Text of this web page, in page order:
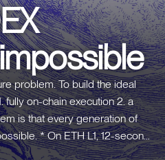
build the ideal
12-second
v2 put the CLOB off-chain